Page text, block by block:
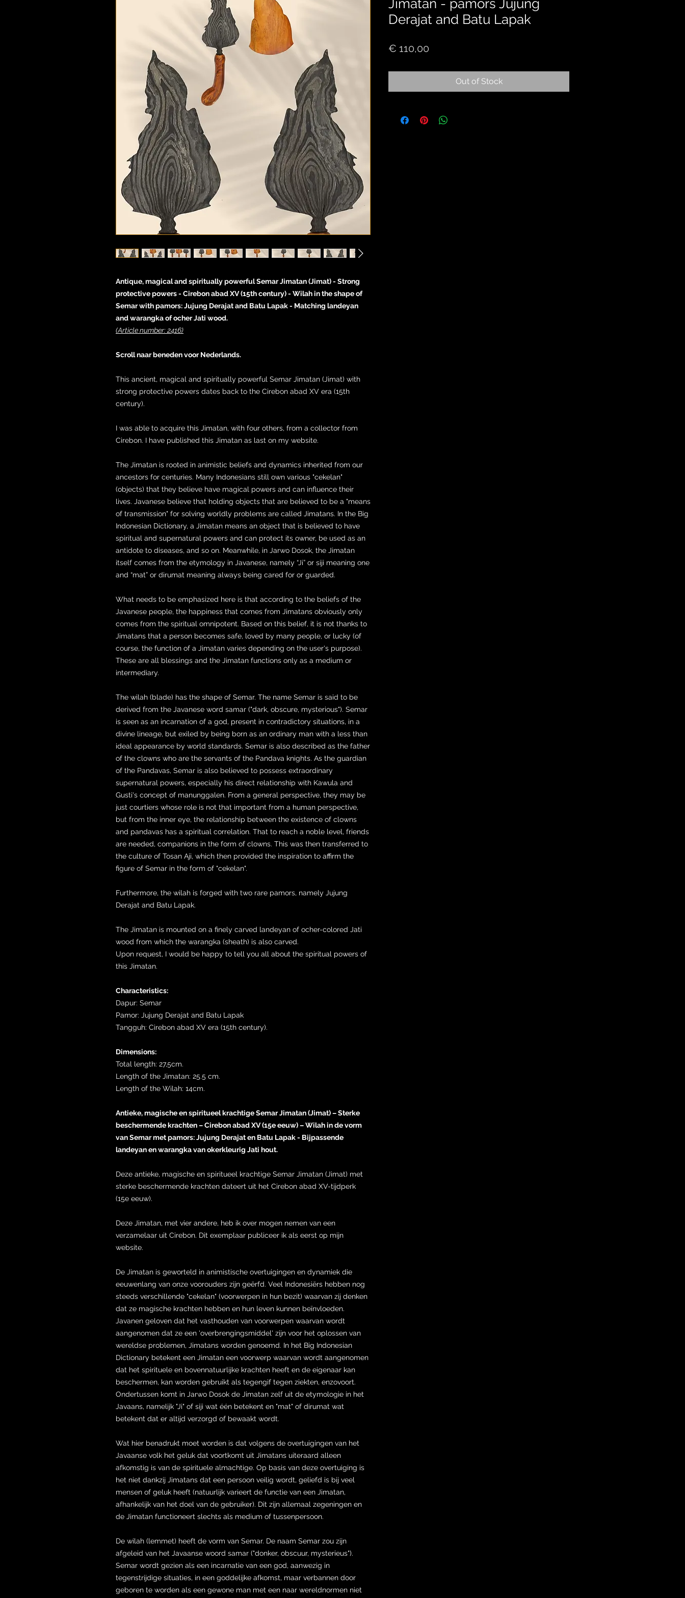
Antique, magical and spiritually powerful Semar Jimatan (Jimat) - Strong
protective powers - Cirebon abad XV (15th century) - Wilah in the shape of
Semar with pamors: Jujung Derajat and Batu Lapak - Matching landeyan
and warangka of ocher Jati wood.
(Article number: 2416)
Scroll naar beneden voor Nederlands.
This ancient, magical and spiritually powerful Semar Jimatan (Jimat) with
strong protective powers dates back to the Cirebon abad XV era (15th
century).
I was able to acquire this Jimatan, with four others, from a collector from
Cirebon. I have published this Jimatan as last on my website.
The Jimatan is rooted in animistic beliefs and dynamics inherited from our
ancestors for centuries. Many Indonesians still own various "cekelan"
(objects) that they believe have magical powers and can influence their
lives. Javanese believe that holding objects that are believed to be a "means
of transmission" for solving worldly problems are called Jimatans. In the Big
Indonesian Dictionary, a Jimatan means an object that is believed to have
spiritual and supernatural powers and can protect its owner, be used as an
antidote to diseases, and so on. Meanwhile, in Jarwo Dosok, the Jimatan
itself comes from the etymology in Javanese, namely “Ji” or siji meaning one
and “mat” or dirumat meaning always being cared for or guarded.
What needs to be emphasized here is that according to the beliefs of the
Javanese people, the happiness that comes from Jimatans obviously only
comes from the spiritual omnipotent. Based on this belief, it is not thanks to
Jimatans that a person becomes safe, loved by many people, or lucky (of
course, the function of a Jimatan varies depending on the user's purpose).
These are all blessings and the Jimatan functions only as a medium or
intermediary.
The wilah (blade) has the shape of Semar. The name Semar is said to be
derived from the Javanese word samar ("dark, obscure, mysterious"). Semar
is seen as an incarnation of a god, present in contradictory situations, in a
divine lineage, but exiled by being born as an ordinary man with a less than
ideal appearance by world standards. Semar is also described as the father
of the clowns who are the servants of the Pandava knights. As the guardian
of the Pandavas, Semar is also believed to possess extraordinary
supernatural powers, especially his direct relationship with Kawula and
Gusti's concept of manunggalen. From a general perspective, they may be
just courtiers whose role is not that important from a human perspective,
but from the inner eye, the relationship between the existence of clowns
and pandavas has a spiritual correlation. That to reach a noble level, friends
are needed, companions in the form of clowns. This was then transferred to
the culture of Tosan Aji, which then provided the inspiration to affirm the
figure of Semar in the form of "cekelan".
Furthermore, the wilah is forged with two rare pamors, namely Jujung
Derajat and Batu Lapak.
The Jimatan is mounted on a finely carved landeyan of ocher-colored Jati
wood from which the warangka (sheath) is also carved.
Upon request, I would be happy to tell you all about the spiritual powers of
this Jimatan.
Characteristics:
Dapur: Semar
Pamor: Jujung Derajat and Batu Lapak
Tangguh: Cirebon abad XV era (15th century).
Dimensions:
Total length: 27,5cm.
Length of the Jimatan: 25.5 cm.
Length of the Wilah: 14cm.
Antieke, magische en spiritueel krachtige Semar Jimatan (Jimat) – Sterke
beschermende krachten – Cirebon abad XV (15e eeuw) – Wilah in de vorm
van Semar met pamors: Jujung Derajat en Batu Lapak - Bijpassende
landeyan en warangka van okerkleurig Jati hout.
Deze antieke, magische en spiritueel krachtige Semar Jimatan (Jimat) met
sterke beschermende krachten dateert uit het Cirebon abad XV-tijdperk
(15e eeuw).
Deze Jimatan, met vier andere, heb ik over mogen nemen van een
verzamelaar uit Cirebon. Dit exemplaar publiceer ik als eerst op mijn
website.
De Jimatan is geworteld in animistische overtuigingen en dynamiek die
eeuwenlang van onze voorouders zijn geërfd. Veel Indonesiërs hebben nog
steeds verschillende "cekelan" (voorwerpen in hun bezit) waarvan zij denken
dat ze magische krachten hebben en hun leven kunnen beïnvloeden.
Javanen geloven dat het vasthouden van voorwerpen waarvan wordt
aangenomen dat ze een 'overbrengingsmiddel' zijn voor het oplossen van
wereldse problemen, Jimatans worden genoemd. In het Big Indonesian
Dictionary betekent een Jimatan een voorwerp waarvan wordt aangenomen
dat het spirituele en bovennatuurlijke krachten heeft en de eigenaar kan
beschermen, kan worden gebruikt als tegengif tegen ziekten, enzovoort.
Ondertussen komt in Jarwo Dosok de Jimatan zelf uit de etymologie in het
Javaans, namelijk "Ji" of siji wat één betekent en "mat" of dirumat wat
betekent dat er altijd verzorgd of bewaakt wordt.
Wat hier benadrukt moet worden is dat volgens de overtuigingen van het
Javaanse volk het geluk dat voortkomt uit Jimatans uiteraard alleen
afkomstig is van de spirituele almachtige. Op basis van deze overtuiging is
het niet dankzij Jimatans dat een persoon veilig wordt, geliefd is bij veel
mensen of geluk heeft (natuurlijk varieert de functie van een Jimatan,
afhankelijk van het doel van de gebruiker). Dit zijn allemaal zegeningen en
de Jimatan functioneert slechts als medium of tussenpersoon.
De wilah (lemmet) heeft de vorm van Semar. De naam Semar zou zijn
afgeleid van het Javaanse woord samar ("donker, obscuur, mysterieus").
Semar wordt gezien als een incarnatie van een god, aanwezig in
tegenstrijdige situaties, in een goddelijke afkomst, maar verbannen door
geboren te worden als een gewone man met een naar wereldnormen niet
Jimatan - pamors Jujung
Derajat and Batu Lapak
€ 110,00
Out of Stock